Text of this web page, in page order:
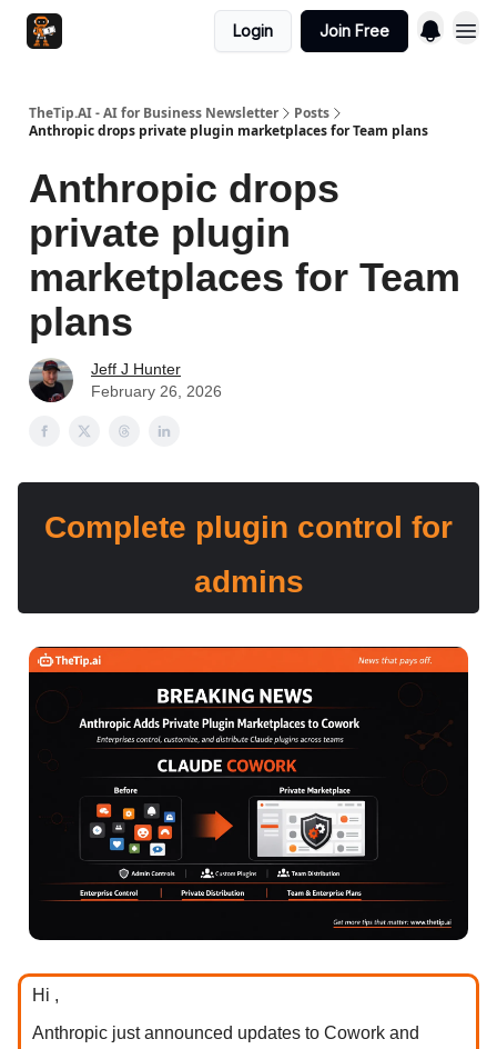
Login Join Free
TheTip.AI - AI for Business Newsletter
Posts
Anthropic drops private plugin marketplaces for Team plans
Anthropic drops
private plugin
marketplaces for Team
plans
Jeff J Hunter
February 26, 2026
Complete plugin control for
admins
Hi ,
Anthropic just announced updates to Cowork and